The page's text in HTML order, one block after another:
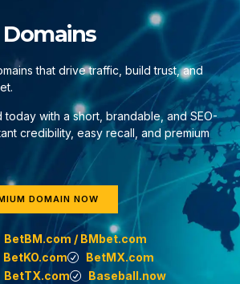
that drive traffic, build trust, and
with a short, brandable, and SEO-
credibility, easy recall, and premium
DOMAIN NOW
BetBM.com / BMbet.com
BetKO.com
BetMX.com
BetTX.com
Baseball.now